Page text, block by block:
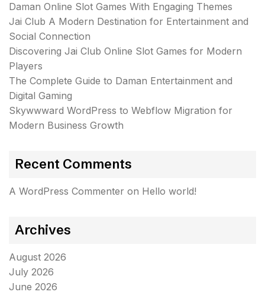
Daman Online Slot Games With Engaging Themes
Jai Club A Modern Destination for Entertainment and
Social Connection
Discovering Jai Club Online Slot Games for Modern
Players
The Complete Guide to Daman Entertainment and
Digital Gaming
Skywwward WordPress to Webflow Migration for
Modern Business Growth
Recent Comments
A WordPress Commenter on Hello world!
Archives
August 2026
July 2026
June 2026